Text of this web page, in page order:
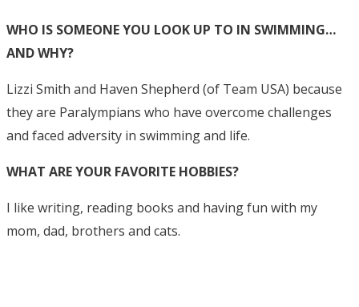
WHO IS SOMEONE YOU LOOK UP TO IN SWIMMING…
AND WHY?
Lizzi Smith and Haven Shepherd (of Team USA) because
they are Paralympians who have overcome challenges
and faced adversity in swimming and life.
WHAT ARE YOUR FAVORITE HOBBIES?
I like writing, reading books and having fun with my
mom, dad, brothers and cats.